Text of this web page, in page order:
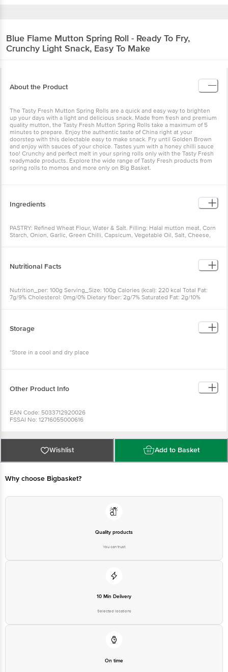
Blue Flame Mutton Spring Roll - Ready To Fry,
Crunchy Light Snack, Easy To Make
About the Product
The Tasty Fresh Mutton Spring Rolls are a quick and easy way to brighten
up your days with a light and delicious snack. Made from fresh and premium
quality mutton, the Tasty Fresh Mutton Spring Rolls take a maximum of 5
minutes to prepare. Enjoy the authentic taste of China right at your
doorstep with this delectable easy to make snack. Fry until Golden Brown
and enjoy with sauces of your choice. Tastes yum with a honey chilli sauce
too! Crunchy and perfect melt in your spring rolls only with the Tasty Fresh
readymade products. Explore the wide range of Tasty Fresh products from
spring rolls to momos and more only on Big Basket.
Ingredients
PASTRY: Refined Wheat Flour, Water & Salt. Filling: Halal mutton meat, Corn
Starch, Onion, Garlic, Green Chilli, Capsicum, Vegetable Oil, Salt, Cheese,
Nutritional Facts
Nutrition_per: 100g Serving_Size: 100g Calories (kcal): 220 kcal Total Fat:
7g/9% Cholesterol: 0mg/0% Dietary fiber: 2g/7% Saturated Fat: 2g/10%
Storage
*Store in a cool and dry place
Other Product Info
EAN Code: 5033712920026
FSSAI No: 12716055000616
Best before 08-02-2027
For Queries/Feedback/Complaints, Contact our Customer Care Executive
at: Phone: 1860 123 1000 | Address: Innovative Retail Concepts Private
Limited, Ranka Junction 4th Floor, Tin Factory bus stop. KR Puram,
Wishlist Add to Basket
Why choose Bigbasket?
Quality products
You can trust
10 Min Delivery
Selected locations
On time